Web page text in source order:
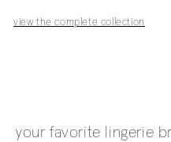
view the complete collection
your favorite lingerie